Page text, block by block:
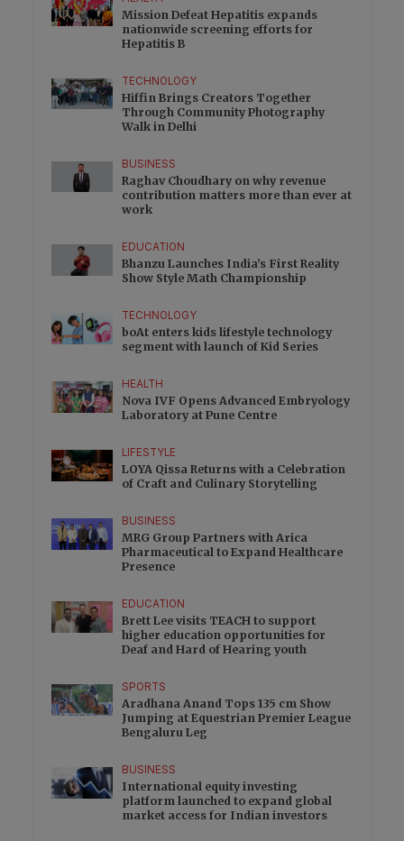
Mission Defeat Hepatitis expands
nationwide screening efforts for
Hepatitis B
TECHNOLOGY
Hiffin Brings Creators Together
Through Community Photography
Walk in Delhi
BUSINESS
Raghav Choudhary on why revenue
contribution matters more than ever at
work
EDUCATION
Bhanzu Launches India’s First Reality
Show Style Math Championship
TECHNOLOGY
boAt enters kids lifestyle technology
segment with launch of Kid Series
HEALTH
Nova IVF Opens Advanced Embryology
Laboratory at Pune Centre
LIFESTYLE
LOYA Qissa Returns with a Celebration
of Craft and Culinary Storytelling
BUSINESS
MRG Group Partners with Arica
Pharmaceutical to Expand Healthcare
Presence
EDUCATION
Brett Lee visits TEACH to support
higher education opportunities for
Deaf and Hard of Hearing youth
SPORTS
Aradhana Anand Tops 135 cm Show
Jumping at Equestrian Premier League
Bengaluru Leg
BUSINESS
International equity investing
platform launched to expand global
market access for Indian investors